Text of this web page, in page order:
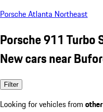
Porsche Atlanta Northeast
Porsche 911 Turbo
New cars near
Filter
Looking for vehicles from